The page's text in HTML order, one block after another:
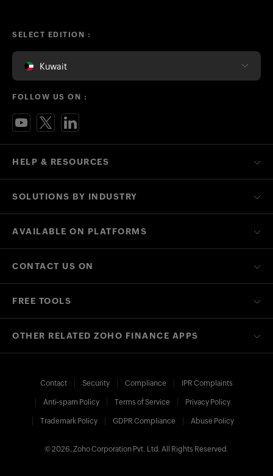
HELP & RESOURCES
SOLUTIONS BY INDUSTRY
AVAILABLE ON PLATFORMS
CONTACT US ON
FREE TOOLS
SELECT EDITION :
Kuwait
FOLLOW US ON :
OTHER RELATED ZOHO FINANCE APPS
Contact Security Compliance IPR Complaints
Anti-spam Policy Terms of Service Privacy Policy
Trademark Policy GDPR Compliance Abuse Policy
© 2026, Zoho Corporation Pvt. Ltd. All Rights Reserved.